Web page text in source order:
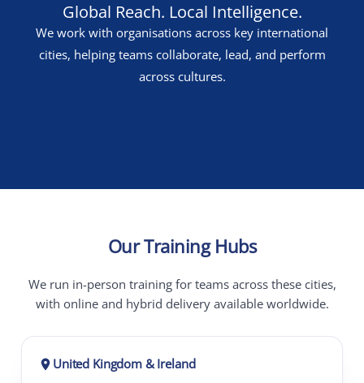
Global Reach. Local Intelligence.
We work with organisations across key international
cities, helping teams collaborate, lead, and perform
across cultures.
Our Training Hubs
We run in-person training for teams across these cities,
with online and hybrid delivery available worldwide.
United Kingdom & Ireland